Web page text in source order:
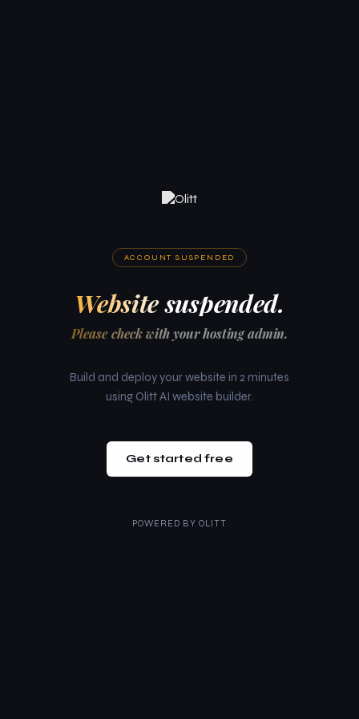
ACCOUNT SUSPENDED
Website suspended.
Please check with your hosting admin.
Build and deploy your website in 2 minutes
using Olitt AI website builder.
Get started free
POWERED BY OLITT